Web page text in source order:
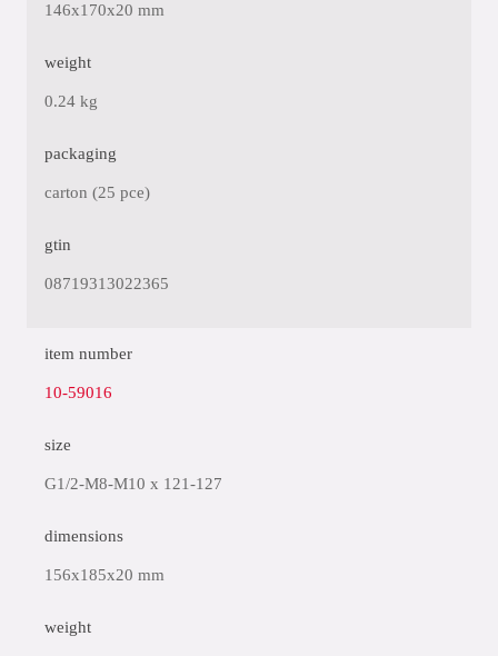
146x170x20 mm
weight
0.24 kg
packaging
carton (25 pce)
gtin
08719313022365
item number
10-59016
size
G1/2-M8-M10 x 121-127
dimensions
156x185x20 mm
weight